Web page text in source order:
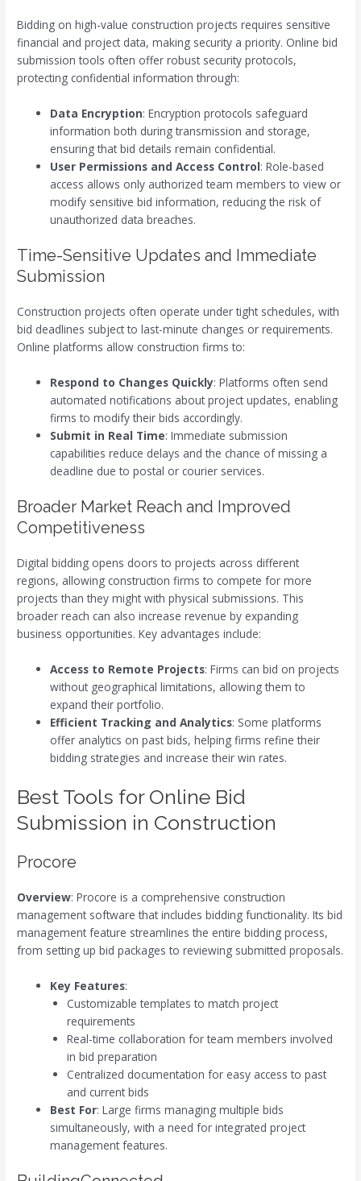
Bidding on high-value construction projects requires sensitive
financial and project data, making security a priority. Online bid
submission tools often offer robust security protocols,
protecting confidential information through:
Data Encryption: Encryption protocols safeguard
information both during transmission and storage,
ensuring that bid details remain confidential.
User Permissions and Access Control: Role-based
access allows only authorized team members to view or
modify sensitive bid information, reducing the risk of
unauthorized data breaches.
Time-Sensitive Updates and Immediate
Submission
Construction projects often operate under tight schedules, with
bid deadlines subject to last-minute changes or requirements.
Online platforms allow construction firms to:
Respond to Changes Quickly: Platforms often send
automated notifications about project updates, enabling
firms to modify their bids accordingly.
Submit in Real Time: Immediate submission
capabilities reduce delays and the chance of missing a
deadline due to postal or courier services.
Broader Market Reach and Improved
Competitiveness
Digital bidding opens doors to projects across different
regions, allowing construction firms to compete for more
projects than they might with physical submissions. This
broader reach can also increase revenue by expanding
business opportunities. Key advantages include:
Access to Remote Projects: Firms can bid on projects
without geographical limitations, allowing them to
expand their portfolio.
Efficient Tracking and Analytics: Some platforms
offer analytics on past bids, helping firms refine their
bidding strategies and increase their win rates.
Best Tools for Online Bid
Submission in Construction
Procore
Overview: Procore is a comprehensive construction
management software that includes bidding functionality. Its bid
management feature streamlines the entire bidding process,
from setting up bid packages to reviewing submitted proposals.
Key Features:
Customizable templates to match project
requirements
Real-time collaboration for team members involved
in bid preparation
Centralized documentation for easy access to past
and current bids
Best For: Large firms managing multiple bids
simultaneously, with a need for integrated project
management features.